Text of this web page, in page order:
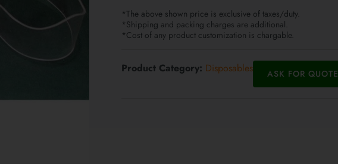
*The above shown price is exclusive of taxes/duty.
*Shipping and packing charges are additional.
*Cost of any product customization is chargable.
Product Category: Disposables ASK FOR QUOTE